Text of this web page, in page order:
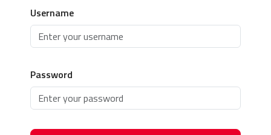
Username
Password